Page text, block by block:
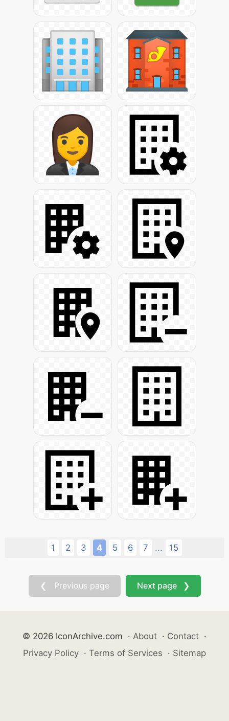
1 2 3 4 5 6 7 ... 15
❮ Previous page Next page ❯
© 2026 IconArchive.com · About · Contact ·
Privacy Policy · Terms of Services · Sitemap